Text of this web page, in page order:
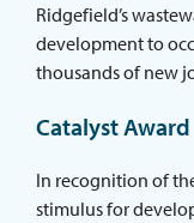
Ridgefield’s
development to
thousands of new
Catalyst Award
In recognition of
stimulus for